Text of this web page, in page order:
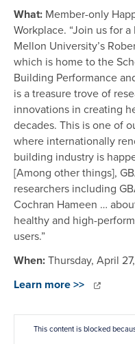
What: Member-only
Workplace. “Join us for
Mellon University’s
which is home to the
Building Performance
is a treasure trove of
innovations in creating
decades. This is one of
where internationally
building industry is
[Among other things],
researchers including
Cochran Hameen …
healthy and high-
users.”
When:Thursday, April
Learn more >>
This content is blocked